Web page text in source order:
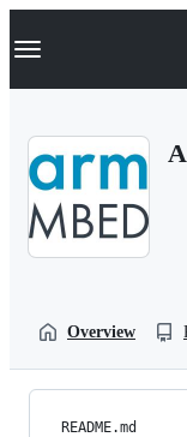
k
p
Navigation
Overview
README.md